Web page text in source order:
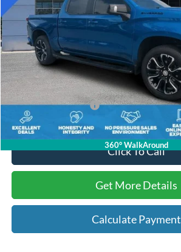
360° WalkAround
Available 12,357 mi
Internet Price:
Dealer Dee:
Electronic Registration Fees:
Key Scales Ford Price:
Click To Call
Get More Details
Calculate Payment